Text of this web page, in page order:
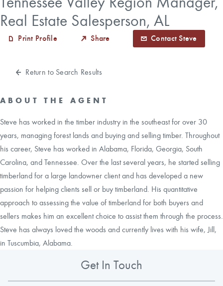
CAREERS
LOGIN/REGISTER
Real Estate Salesperson, AL
Print Profile Share Contact Steve
Return to Search Results
ABOUT THE AGENT
Steve has worked in the timber industry in the southeast for over 30
years, managing forest lands and buying and selling timber. Throughout
his career, Steve has worked in Alabama, Florida, Georgia, South
Carolina, and Tennessee. Over the last several years, he started selling
timberland for a large landowner client and has developed a new
passion for helping clients sell or buy timberland. His quantitative
approach to assessing the value of timberland for both buyers and
sellers makes him an excellent choice to assist them through the process.
Steve has always loved the woods and currently lives with his wife, Jill,
in Tuscumbia, Alabama.
Get In Touch